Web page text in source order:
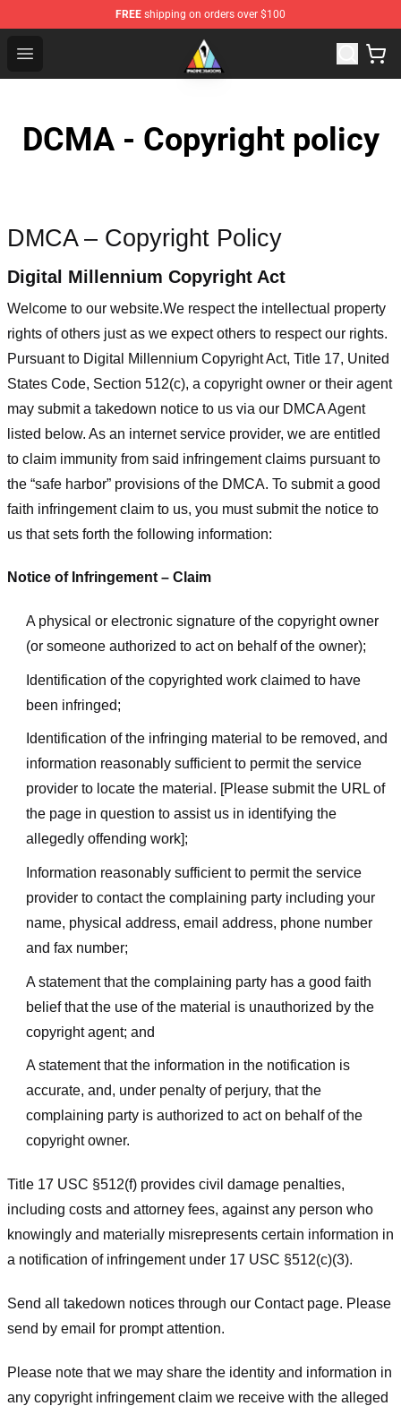
FREE shipping on orders over $100
Open menu
Imagine Dragons Store - Official Imagine Dragons
DCMA - Copyright policy
DMCA – Copyright Policy
Digital Millennium Copyright Act
Welcome to our website.We respect the intellectual property
rights of others just as we expect others to respect our rights.
Pursuant to Digital Millennium Copyright Act, Title 17, United
States Code, Section 512(c), a copyright owner or their agent
may submit a takedown notice to us via our DMCA Agent
listed below. As an internet service provider, we are entitled
to claim immunity from said infringement claims pursuant to
the “safe harbor” provisions of the DMCA. To submit a good
faith infringement claim to us, you must submit the notice to
us that sets forth the following information:
Notice of Infringement – Claim
A physical or electronic signature of the copyright owner
(or someone authorized to act on behalf of the owner);
Identification of the copyrighted work claimed to have
been infringed;
Identification of the infringing material to be removed, and
information reasonably sufficient to permit the service
provider to locate the material. [Please submit the URL of
the page in question to assist us in identifying the
allegedly offending work];
Information reasonably sufficient to permit the service
provider to contact the complaining party including your
name, physical address, email address, phone number
and fax number;
A statement that the complaining party has a good faith
belief that the use of the material is unauthorized by the
copyright agent; and
A statement that the information in the notification is
accurate, and, under penalty of perjury, that the
complaining party is authorized to act on behalf of the
copyright owner.
Title 17 USC §512(f) provides civil damage penalties,
including costs and attorney fees, against any person who
knowingly and materially misrepresents certain information in
a notification of infringement under 17 USC §512(c)(3).
Send all takedown notices through our Contact page. Please
send by email for prompt attention.
Please note that we may share the identity and information in
any copyright infringement claim we receive with the alleged